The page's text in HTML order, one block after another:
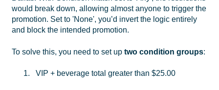
would break down, allowing almost anyone to trigger the
promotion. Set to 'None', you’d invert the logic entirely
and block the intended promotion.
To solve this, you need to set up two condition groups:
VIP + beverage total greater than $25.00